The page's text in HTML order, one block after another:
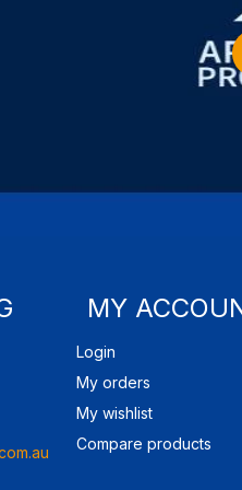
MY
Login
My orders
My wishlist
Compare products